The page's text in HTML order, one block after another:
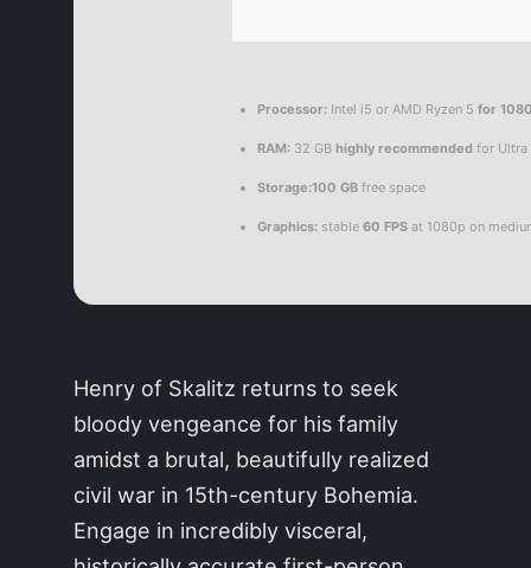
Processor: Intel i5 or AMD Ryzen 5for
RAM: 32 GBhighly recommended for Ultra
Storage:100 GB free space
Graphics: stable60 FPS at 1080p on
Henry of Skalitz returns to seek
bloody vengeance for his family
amidst a brutal, beautifully realized
civil war in 15th-century Bohemia.
Engage in incredibly visceral,